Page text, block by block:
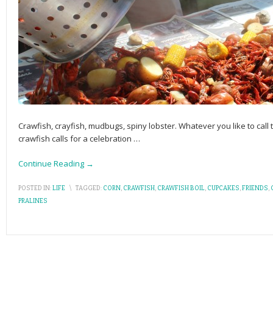
Crawfish, crayfish, mudbugs, spiny lobster. Whatever you like to
crawfish calls for a celebration …
Continue Reading →
POSTED IN:LIFE \ TAGGED: CORN, CRAWFISH, CRAWFISH BOIL, CUPCAKES,FRIENDS,
PRALINES